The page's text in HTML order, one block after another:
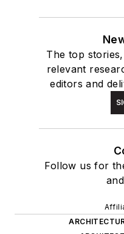
The top
relevant
editors and
Follow us for